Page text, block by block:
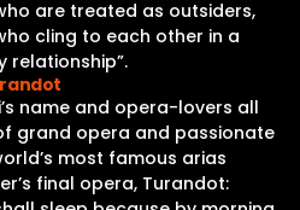
are treated as outsiders,
cling to each other in a
relationship”.
name and opera-lovers all
grand opera and passionate
most famous arias
final opera, Turandot: